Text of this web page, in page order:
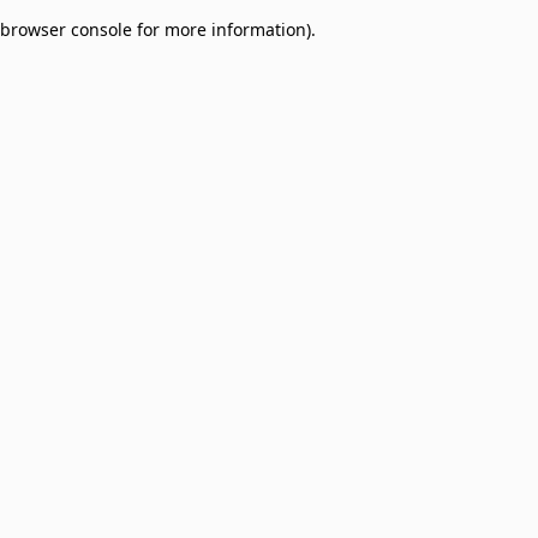
browser console for more information).